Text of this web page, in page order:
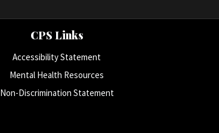
CPS Links
Accessibility Statement
Mental Health Resources
Non-Discrimination Statement